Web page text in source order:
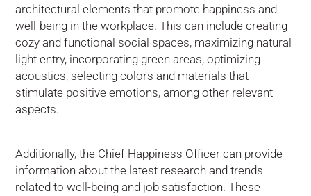
architectural elements that promote happiness and
well-being in the workplace. This can include creating
cozy and functional social spaces, maximizing natural
light entry, incorporating green areas, optimizing
acoustics, selecting colors and materials that
stimulate positive emotions, among other relevant
aspects.
Additionally, the Chief Happiness Officer can provide
information about the latest research and trends
related to well-being and job satisfaction. These